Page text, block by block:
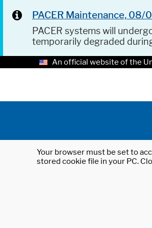
PACER Maintenance,
PACER systems will
temporarily degraded
An official website of the
Your browser must be set to
stored cookie file in your PC.